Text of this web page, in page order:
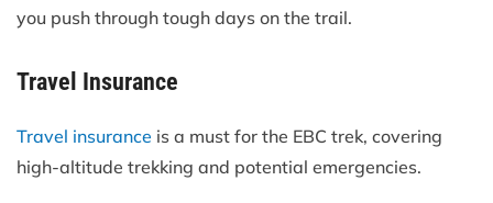
you push through tough days on the trail.
Travel Insurance
Travel insurance is a must for the EBC trek, covering
high-altitude trekking and potential emergencies.